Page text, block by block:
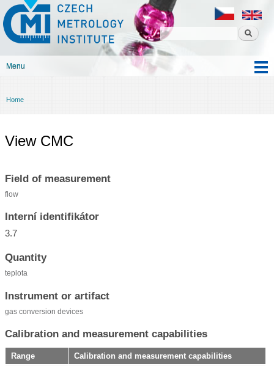
content
Czech
metrology
institute
Menu
You are here
Home
View CMC
Field of measurement
flow
Interní identifikátor
3.7
Quantity
teplota
Instrument or artifact
gas conversion devices
Calibration and measurement capabilities
Range
Calibration and measurement capabilities